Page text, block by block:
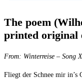
The poem
printed original
From: Winterreise – Song
Fliegt der Schnee mir in’s